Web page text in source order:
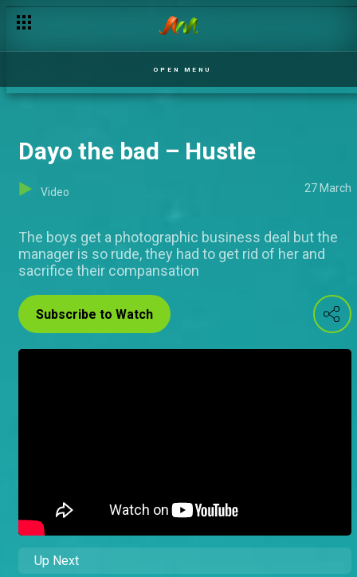
OPEN MENU
Dayo the bad – Hustle
Video 27 March
The boys get a photographic business deal but the
manager is so rude, they had to get rid of her and
sacrifice their compansation
Subscribe to Watch
Up Next
Seki na independent babe – Hustle